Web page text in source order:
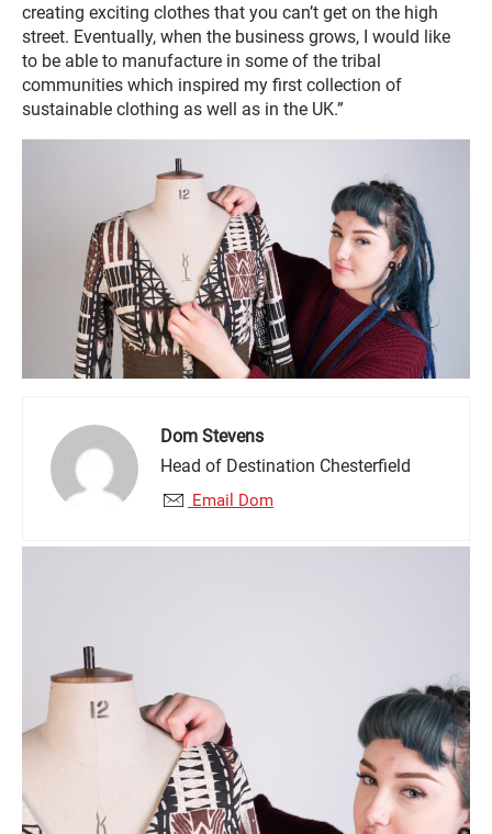
creating exciting clothes that you can’t get on the high
street. Eventually, when the business grows, I would like
to be able to manufacture in some of the tribal
communities which inspired my first collection of
sustainable clothing as well as in the UK.”
Dom Stevens
Head of Destination Chesterfield
Email Dom